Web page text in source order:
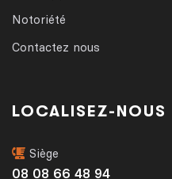
Notoriété
Contactez nous
LOCALISEZ-NOUS
Siège
08 08 66 48 94